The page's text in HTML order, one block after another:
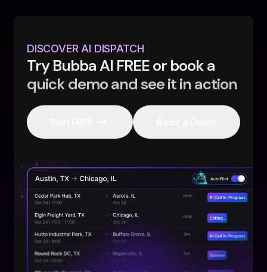
DISCOVER AI DISPATCH
Try Bubba AI FREE or book a
quick demo and see it in action